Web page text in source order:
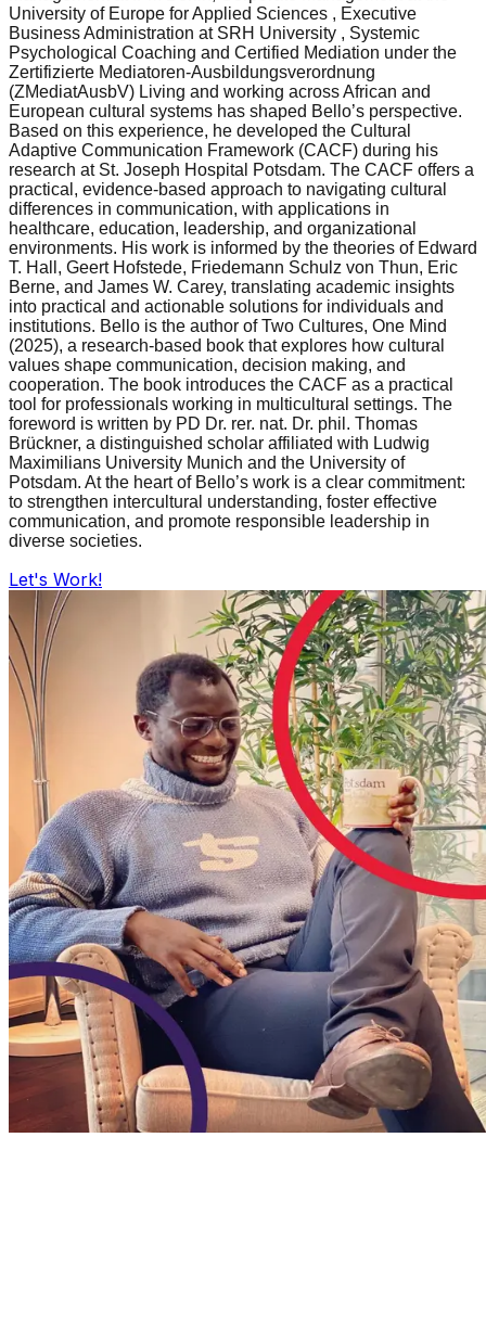
University of Europe for Applied Sciences , Executive
Business Administration at SRH University , Systemic
Psychological Coaching and Certified Mediation under the
Zertifizierte Mediatoren-Ausbildungsverordnung
(ZMediatAusbV) Living and working across African and
European cultural systems has shaped Bello’s perspective.
Based on this experience, he developed the Cultural
Adaptive Communication Framework (CACF) during his
research at St. Joseph Hospital Potsdam. The CACF offers a
practical, evidence-based approach to navigating cultural
differences in communication, with applications in
healthcare, education, leadership, and organizational
environments. His work is informed by the theories of Edward
T. Hall, Geert Hofstede, Friedemann Schulz von Thun, Eric
Berne, and James W. Carey, translating academic insights
into practical and actionable solutions for individuals and
institutions. Bello is the author of Two Cultures, One Mind
(2025), a research-based book that explores how cultural
values shape communication, decision making, and
cooperation. The book introduces the CACF as a practical
tool for professionals working in multicultural settings. The
foreword is written by PD Dr. rer. nat. Dr. phil. Thomas
Brückner, a distinguished scholar affiliated with Ludwig
Maximilians University Munich and the University of
Potsdam. At the heart of Bello’s work is a clear commitment:
to strengthen intercultural understanding, foster effective
communication, and promote responsible leadership in
diverse societies.
Let's Work!